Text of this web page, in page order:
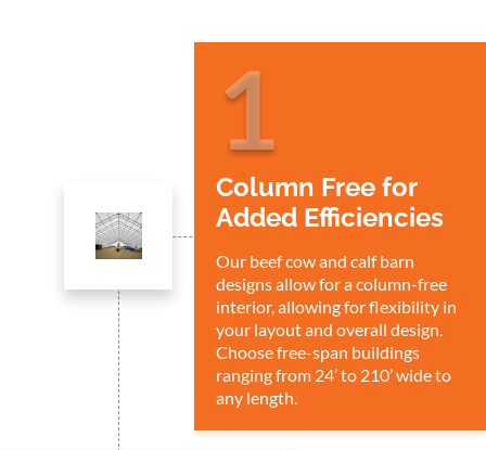
Column Free for
Added Efficiencies
Our beef cow and calf barn
designs allow for a column-free
interior, allowing for flexibility in
your layout and overall design.
Choose free-span buildings
ranging from 24’ to 210’ wide to
any length.
1